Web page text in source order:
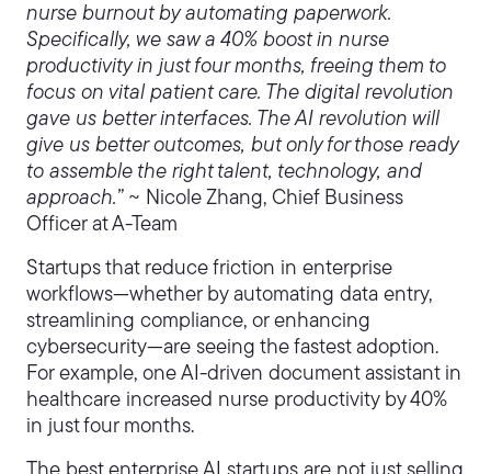
nurse burnout by automating paperwork.
Specifically, we saw a 40% boost in nurse
productivity in just four months, freeing them to
focus on vital patient care. The digital revolution
gave us better interfaces. The AI revolution will
give us better outcomes, but only for those ready
to assemble the right talent, technology, and
approach.” ~ Nicole Zhang, Chief Business
Officer at A-Team
Startups that reduce friction in enterprise
workflows—whether by automating data entry,
streamlining compliance, or enhancing
cybersecurity—are seeing the fastest adoption.
For example, one AI-driven document assistant in
healthcare increased nurse productivity by 40%
in just four months.